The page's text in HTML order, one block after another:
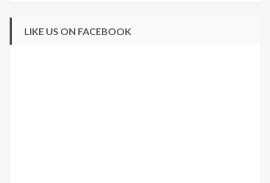
LIKE US ON FACEBOOK